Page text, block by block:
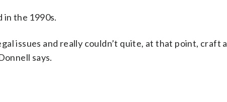
in the 1990s.
issues and really couldn’t quite, at that point, craft a
says.